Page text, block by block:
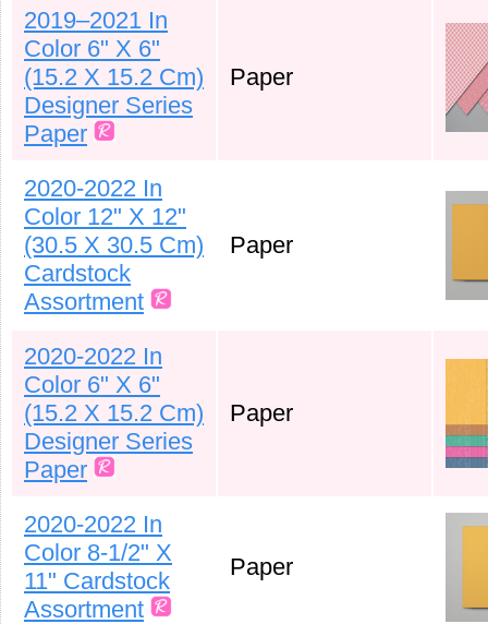
2019–2021 In
Color 6" X 6"
(15.2 X 15.2 Cm)
Designer Series
Paper
Paper
2020-2022 In
Color 12" X 12"
(30.5 X 30.5 Cm)
Cardstock
Assortment
Paper
2020-2022 In
Color 6" X 6"
(15.2 X 15.2 Cm)
Designer Series
Paper
Paper
2020-2022 In
Color 8-1/2" X
11" Cardstock
Assortment
Paper